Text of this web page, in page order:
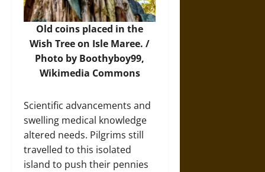
Old coins placed in the
Wish Tree on Isle Maree. /
Photo by Boothyboy99,
Wikimedia Commons
Scientific advancements and
swelling medical knowledge
altered needs. Pilgrims still
travelled to this isolated
island to push their pennies